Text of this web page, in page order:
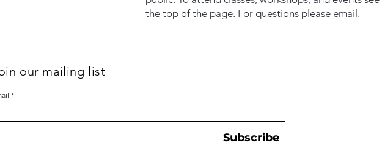
the top of the page. For questions please email.
our mailing list
Subscribe